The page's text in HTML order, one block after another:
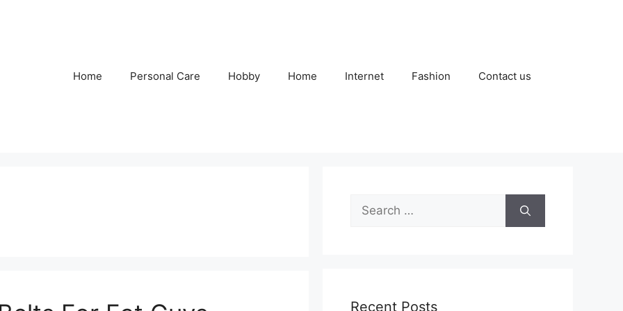
Home Personal Care Hobby Home Internet Fashion Contact us
Search
for:
Recent Posts